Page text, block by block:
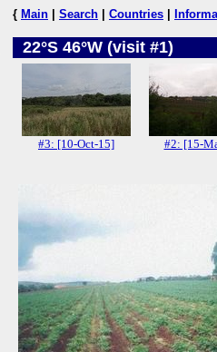
{ Main Search Countries
22°S 46°W (visit #1)
#3: [10-Oct-15] #2: [15-